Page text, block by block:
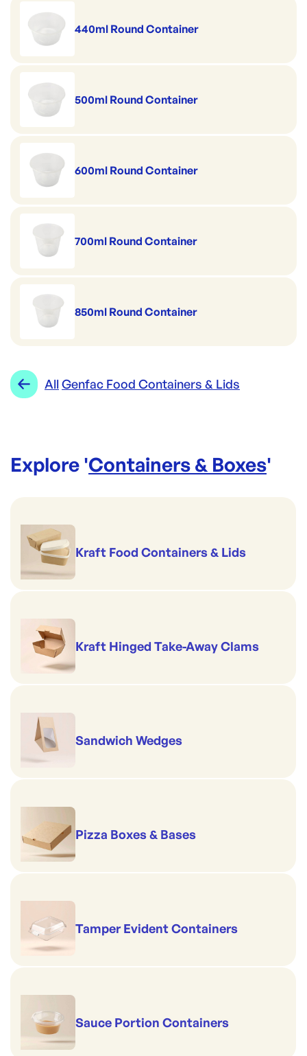
440ml Round Container
500ml Round Container
600ml Round Container
700ml Round Container
850ml Round Container
All Genfac Food Containers & Lids
Explore 'Containers & Boxes'
Kraft Food Containers & Lids
Kraft Hinged Take-Away Clams
Sandwich Wedges
Pizza Boxes & Bases
Tamper Evident Containers
Sauce Portion Containers